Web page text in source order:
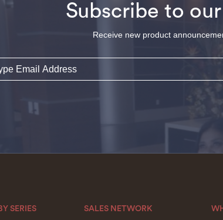
Subscribe to
Receive new product
SERIES SALES NETWORK